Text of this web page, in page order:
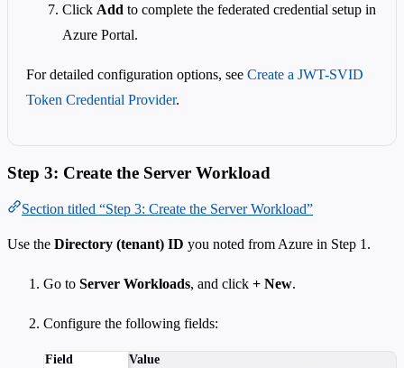
Click Add to complete the federated credential setup in
Azure Portal.
For detailed configuration options, see Create a JWT-SVID
Token Credential Provider.
Step 3: Create the Server Workload
Section titled “Step 3: Create the Server Workload”
Use the Directory (tenant) ID you noted from Azure in Step 1.
Go to Server Workloads, and click + New.
Configure the following fields:
Field
Value